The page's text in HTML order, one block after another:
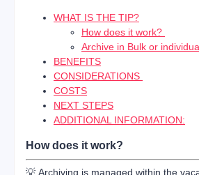
WHAT IS THE TIP?
How does it work?
Archive in Bulk or
BENEFITS
CONSIDERATIONS
COSTS
NEXT STEPS
ADDITIONAL INFORMATION:
How does it work?
💡 Archiving is managed within the